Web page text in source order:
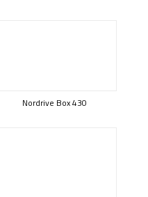
Nordrive Box 430